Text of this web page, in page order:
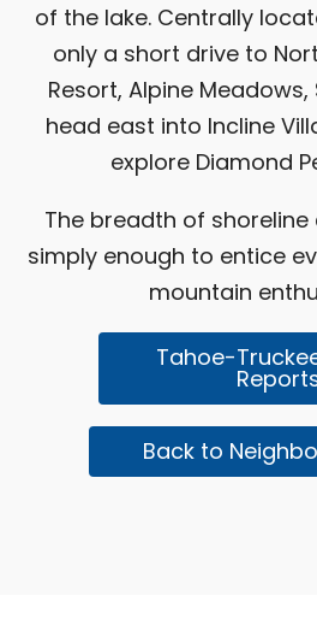
of the lake. Centrally
only a short drive to
Resort, Alpine
head east into Incline
explore Diamond
The breadth of shoreline
simply enough to entice
mountain
Tahoe-
Back to